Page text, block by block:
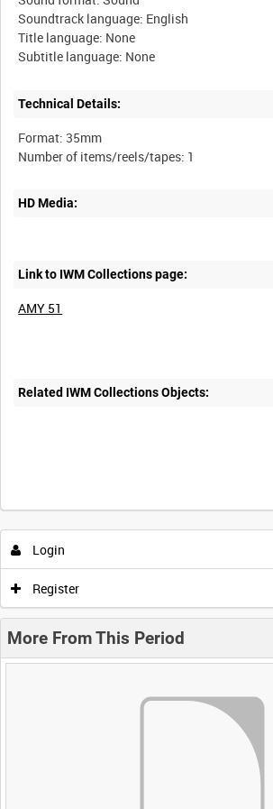
Soundtrack language: English
Title language: None
Technical Details:
Format: 35mm
HD Media:
Link to IWM Collections page:
AMY 51
Related IWM Collections Objects:
Login
Register
More From This Period